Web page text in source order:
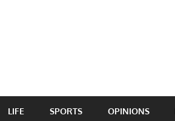
LIFE SPORTS OPINIONS